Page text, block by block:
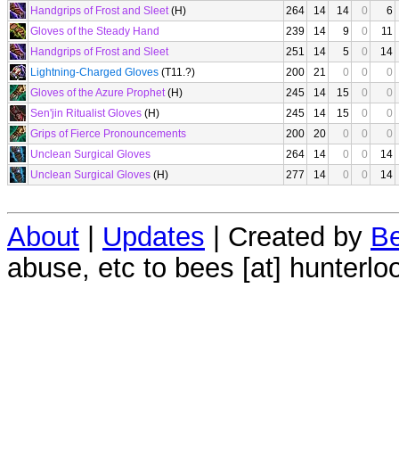
Handgrips of Frost and Sleet(H) 264 14 14 0
6
Gloves of the Steady Hand
239 14 9 0
11
Handgrips of Frost and Sleet
251 14 5 0
14
Lightning-Charged Gloves (T11.?) 200 21 0 0
0
Gloves of the Azure Prophet(H) 245 14 15 0
0
Sen'jin Ritualist Gloves (H) 245 14 15 0
0
Grips of Fierce Pronouncements
200 20 0 0
0
Unclean Surgical Gloves
264 14 0 0
14
Unclean Surgical Gloves (H) 277 14 0 0 14
About | Updates | Created by
abuse, etc to bees [at]